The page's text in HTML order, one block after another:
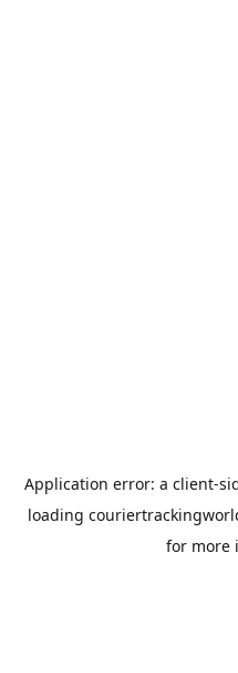
Application error: a client-
loading
for more